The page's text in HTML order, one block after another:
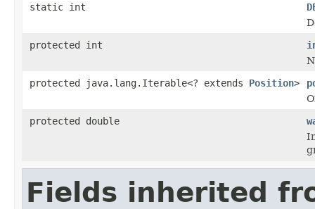
static int
protected int
protected java.lang.Iterable<? extends Position>
protected double
Fields inherited